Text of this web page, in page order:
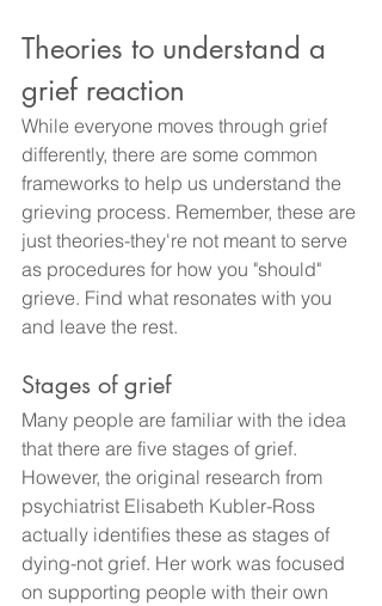
Theories to understand a
grief reaction
While everyone moves through grief
differently, there are some common
frameworks to help us understand the
grieving process. Remember, these are
just theories-they're not meant to serve
as procedures for how you "should"
grieve. Find what resonates with you
and leave the rest.
Stages of grief
Many people are familiar with the idea
that there are five stages of grief.
However, the original research from
psychiatrist Elisabeth Kubler-Ross
actually identifies these as stages of
dying-not grief. Her work was focused
on supporting people with their own